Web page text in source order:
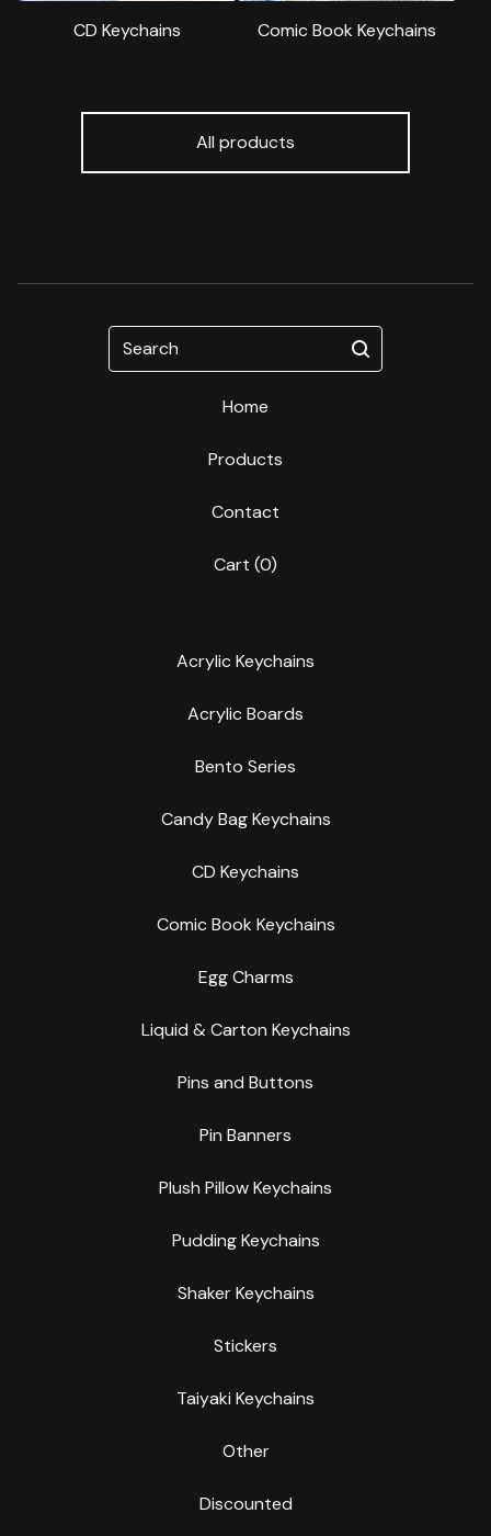
CD Keychains Comic Book Keychains
All products
Search
Home
Products
Contact
Cart (0)
Acrylic Keychains
Acrylic Boards
Bento Series
Candy Bag Keychains
CD Keychains
Comic Book Keychains
Egg Charms
Liquid & Carton Keychains
Pins and Buttons
Pin Banners
Plush Pillow Keychains
Pudding Keychains
Shaker Keychains
Stickers
Taiyaki Keychains
Other
Discounted